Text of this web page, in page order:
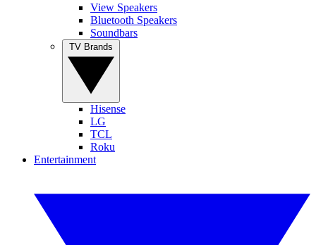
View Speakers
Bluetooth Speakers
Soundbars
Hisense
LG
TCL
Roku
Entertainment